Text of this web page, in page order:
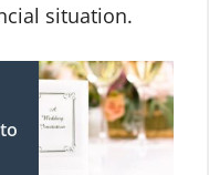
situation.